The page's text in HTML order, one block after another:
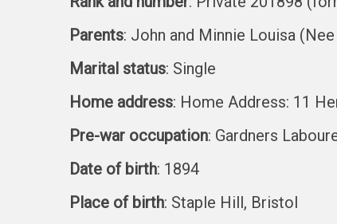
Parents: John and Minnie Louisa
Marital status: Single
Home address: Home Address: 11
Pre-war occupation: Gardners
Date of birth: 1894
Place of birth: Staple Hill, Bristol